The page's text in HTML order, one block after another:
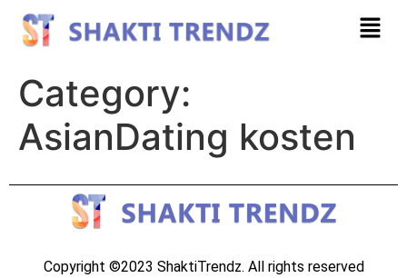
Category:
AsianDating kosten
Copyright ©2023 ShaktiTrendz. All rights reserved